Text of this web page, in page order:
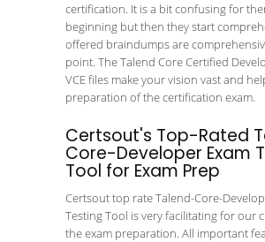
certification. It is a bit confusing for
beginning but then they start
offered braindumps are
point. The Talend Core Certified
VCE files make your vision vast and
preparation of the certification exam.
Certsout's Top-Rated
Core-Developer Exam
Tool for Exam Prep
Certsout top rate Talend-Core-
Testing Tool is very facilitating for our
the exam preparation. All important